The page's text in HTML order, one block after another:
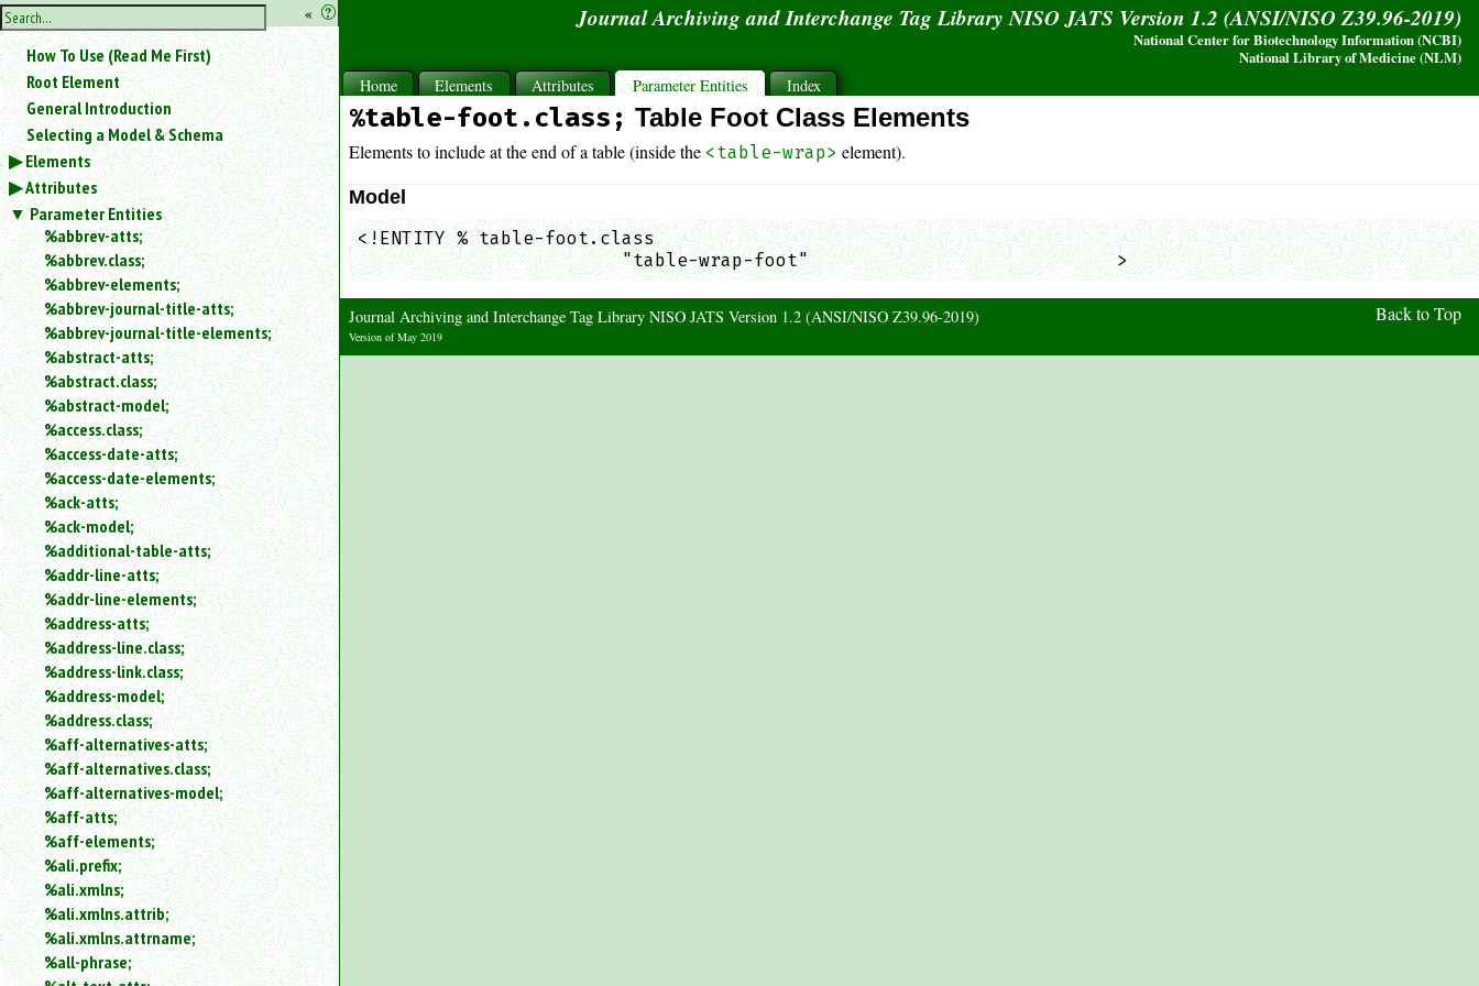
hide
the
sidebar
« ?
Use
«
to
hide
the
navigation
sidebar.
Search
box
instructions:
Use
<
to
search
for
an
How To Use (Read Me First)
Root Element
General Introduction
Selecting a Model & Schema
Elements
Attributes
Parameter Entities
%abbrev-atts;
%abbrev.class;
%abbrev-elements;
%abbrev-journal-title-atts;
%abbrev-journal-title-elements;
%abstract-atts;
%abstract.class;
%abstract-model;
%access.class;
%access-date-atts;
%access-date-elements;
%ack-atts;
%ack-model;
%additional-table-atts;
%addr-line-atts;
%addr-line-elements;
%address-atts;
%address-line.class;
%address-link.class;
%address-model;
%address.class;
%aff-alternatives-atts;
%aff-alternatives.class;
%aff-alternatives-model;
%aff-atts;
%aff-elements;
%ali.prefix;
%ali.xmlns;
%ali.xmlns.attrib;
%ali.xmlns.attrname;
%all-phrase;
Journal Archiving and Interchange Tag Library NISO JATS Version 1.2 (ANSI/NISO Z39.96-2019)
National Center for Biotechnology Information (NCBI)
National Library of Medicine (NLM)
Home Elements Attributes Parameter Entities Index
%table-foot.class; Table Foot Class Elements
Elements to include at the end of a table (inside the <table-wrap> element).
Model
<!ENTITY % table-foot.class
                        "table-wrap-foot"                            >
Journal Archiving and Interchange Tag Library NISO JATS Version 1.2 (ANSI/NISO Z39.96-2019)
Version of May 2019
Back to Top